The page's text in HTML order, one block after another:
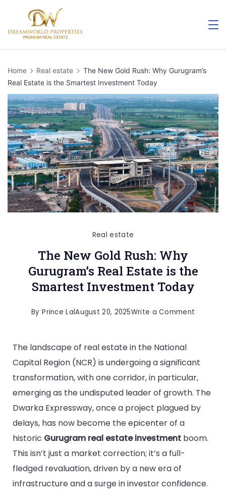
Home Real estate
The New Gold Rush: Why Gurugram’s
Real Estate is the Smartest Investment Today
Real estate
The New Gold Rush: Why
Gurugram’s Real Estate is the
Smartest Investment Today
By Prince LalAugust 20, 2025Write a Comment
The landscape of real estate in the National
Capital Region (NCR) is undergoing a significant
transformation, with one corridor, in particular,
emerging as the undisputed leader of growth. The
Dwarka Expressway, once a project plagued by
delays, has now become the epicenter of a
historic Gurugram real estate investment boom.
This isn’t just a market correction; it’s a full-
fledged revaluation, driven by a new era of
infrastructure and a surge in investor confidence.